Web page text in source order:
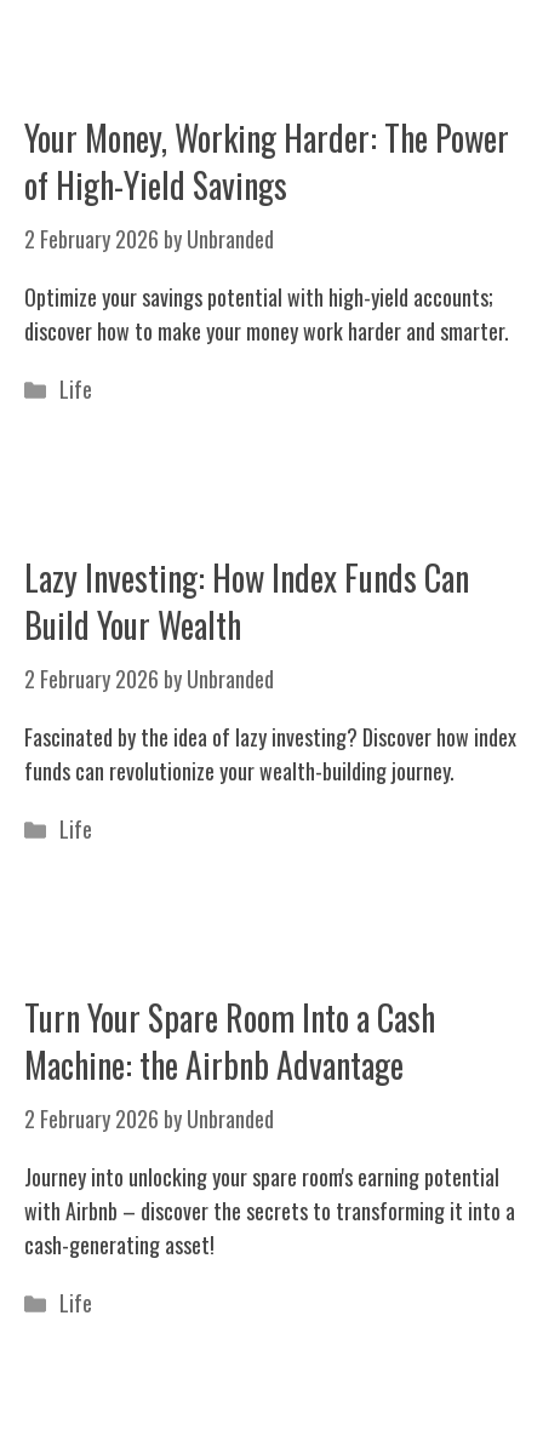
Your Money, Working Harder: The Power
of High-Yield Savings
2 February 2026 byUnbranded
Optimize your savings potential with high-yield accounts;
discover how to make your money work harder and smarter.
Categories
Life
Lazy Investing: How Index Funds Can
Build Your Wealth
2 February 2026 byUnbranded
Fascinated by the idea of lazy investing? Discover how index
funds can revolutionize your wealth-building journey.
Categories
Life
Turn Your Spare Room Into a Cash
Machine: the Airbnb Advantage
2 February 2026 byUnbranded
Journey into unlocking your spare room's earning potential
with Airbnb – discover the secrets to transforming it into a
cash-generating asset!
Categories
Life